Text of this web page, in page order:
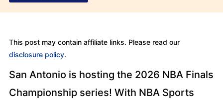
This post may contain affiliate links. Please read our
disclosure policy.
San Antonio is hosting the 2026 NBA Finals
Championship series! With NBA Sports